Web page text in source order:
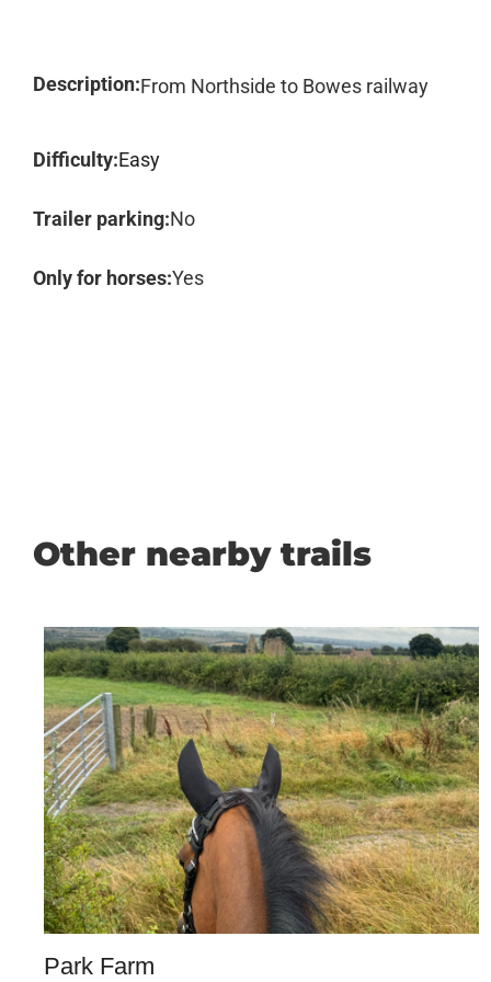
Description:From Northside to Bowes railway
Difficulty:Easy
Trailer parking:No
Only for horses:Yes
Other nearby trails
Park Farm